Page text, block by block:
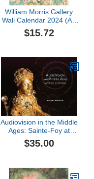
William Morris Gallery
Wall Calendar 2024 (Art
Calendar)
$15.72
Audiovision in the Middle
Ages: Sainte-Foy at
Conques
$35.00